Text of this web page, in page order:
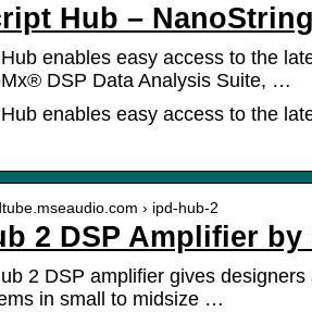
Hub – NanoString
enables easy access to the
DSP Data Analysis Suite, …
enables easy access to the
› ipd-hub-2
2 DSP Amplifier
2 DSP amplifier gives
in small to midsize …